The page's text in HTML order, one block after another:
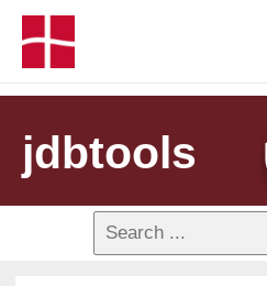
jdbtools